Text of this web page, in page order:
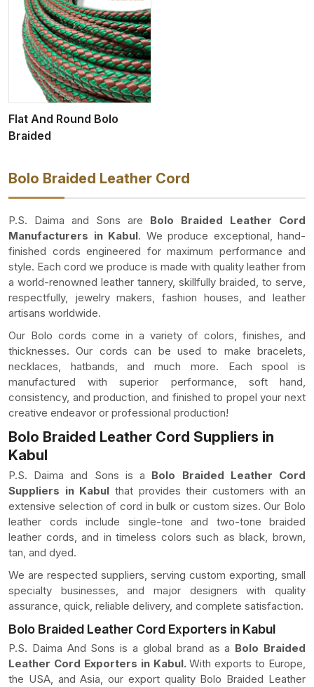
Flat And Round Bolo
Braided
Bolo Braided Leather Cord
P.S. Daima and Sons are Bolo Braided Leather Cord
Manufacturers in Kabul. We produce exceptional, hand-
finished cords engineered for maximum performance and
style. Each cord we produce is made with quality leather from
a world-renowned leather tannery, skillfully braided, to serve,
respectfully, jewelry makers, fashion houses, and leather
artisans worldwide.
Our Bolo cords come in a variety of colors, finishes, and
thicknesses. Our cords can be used to make bracelets,
necklaces, hatbands, and much more. Each spool is
manufactured with superior performance, soft hand,
consistency, and production, and finished to propel your next
creative endeavor or professional production!
Bolo Braided Leather Cord Suppliers in
Kabul
P.S. Daima and Sons is a Bolo Braided Leather Cord
Suppliers in Kabul that provides their customers with an
extensive selection of cord in bulk or custom sizes. Our Bolo
leather cords include single-tone and two-tone braided
leather cords, and in timeless colors such as black, brown,
tan, and dyed.
We are respected suppliers, serving custom exporting, small
specialty businesses, and major designers with quality
assurance, quick, reliable delivery, and complete satisfaction.
Bolo Braided Leather Cord Exporters in Kabul
P.S. Daima And Sons is a global brand as a Bolo Braided
Leather Cord Exporters in Kabul. With exports to Europe,
the USA, and Asia, our export quality Bolo Braided Leather